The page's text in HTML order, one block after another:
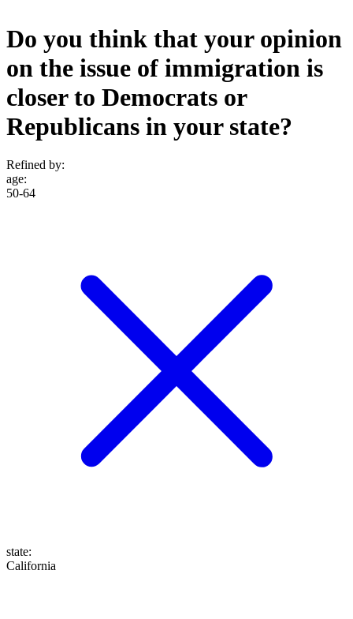
Do you think that your opinion
on the issue of immigration is
closer to Democrats or
Republicans in your state?
Refined by:
age:
50-64
state:
California